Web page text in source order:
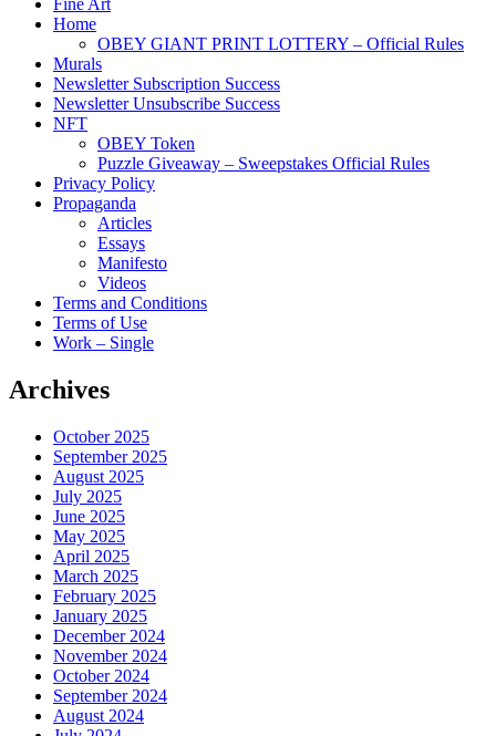
Home
OBEY GIANT PRINT LOTTERY – Official Rules
Murals
Newsletter Subscription Success
Newsletter Unsubscribe Success
NFT
OBEY Token
Puzzle Giveaway – Sweepstakes Official Rules
Privacy Policy
Propaganda
Articles
Essays
Manifesto
Videos
Terms and Conditions
Terms of Use
Work – Single
Archives
October 2025
September 2025
August 2025
July 2025
June 2025
May 2025
April 2025
March 2025
February 2025
January 2025
December 2024
November 2024
October 2024
September 2024
August 2024